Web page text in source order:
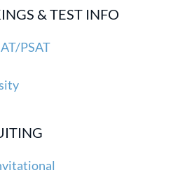
& TEST INFO
PSAT